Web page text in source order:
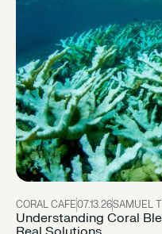
CORAL CAFE07.13.26SAMUEL
Understanding Coral